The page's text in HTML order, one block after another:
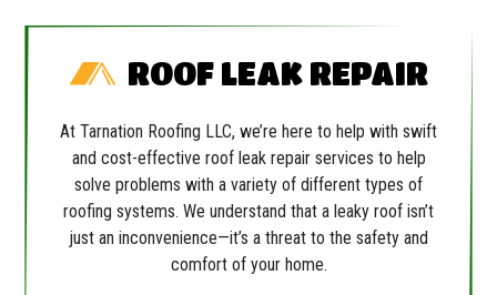
ROOF LEAK REPAIR
At Tarnation Roofing LLC, we’re here to help with swift
and cost-effective roof leak repair services to help
solve problems with a variety of different types of
roofing systems. We understand that a leaky roof isn’t
just an inconvenience—it’s a threat to the safety and
comfort of your home.